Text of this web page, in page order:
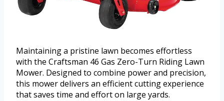
Maintaining a pristine lawn becomes effortless
with the Craftsman 46 Gas Zero-Turn Riding Lawn
Mower. Designed to combine power and precision,
this mower delivers an efficient cutting experience
that saves time and effort on large yards.